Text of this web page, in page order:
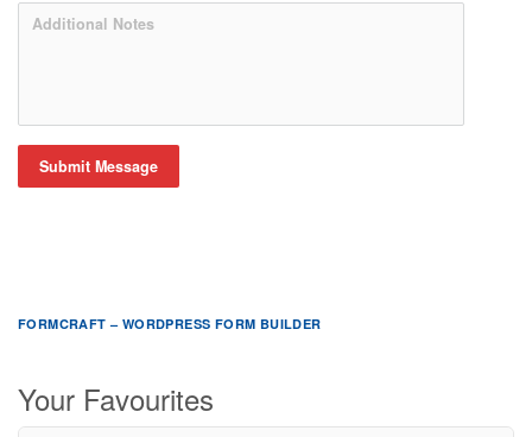
Submit Message
FORMCRAFT – WORDPRESS FORM BUILDER
Your Favourites